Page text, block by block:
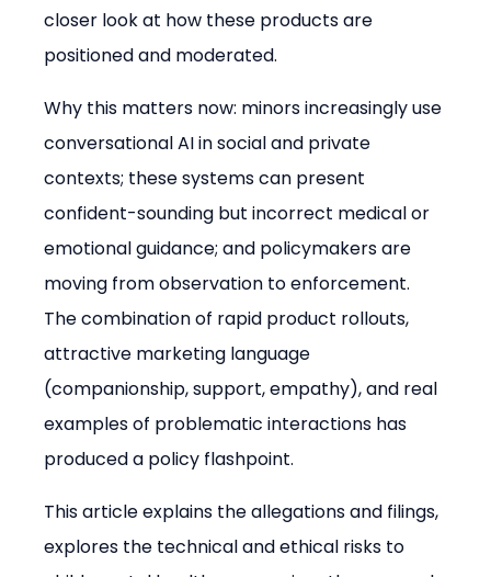
closer look at how these products are
positioned and moderated.
Why this matters now: minors increasingly use
conversational AI in social and private
contexts; these systems can present
confident-sounding but incorrect medical or
emotional guidance; and policymakers are
moving from observation to enforcement.
The combination of rapid product rollouts,
attractive marketing language
(companionship, support, empathy), and real
examples of problematic interactions has
produced a policy flashpoint.
This article explains the allegations and filings,
explores the technical and ethical risks to